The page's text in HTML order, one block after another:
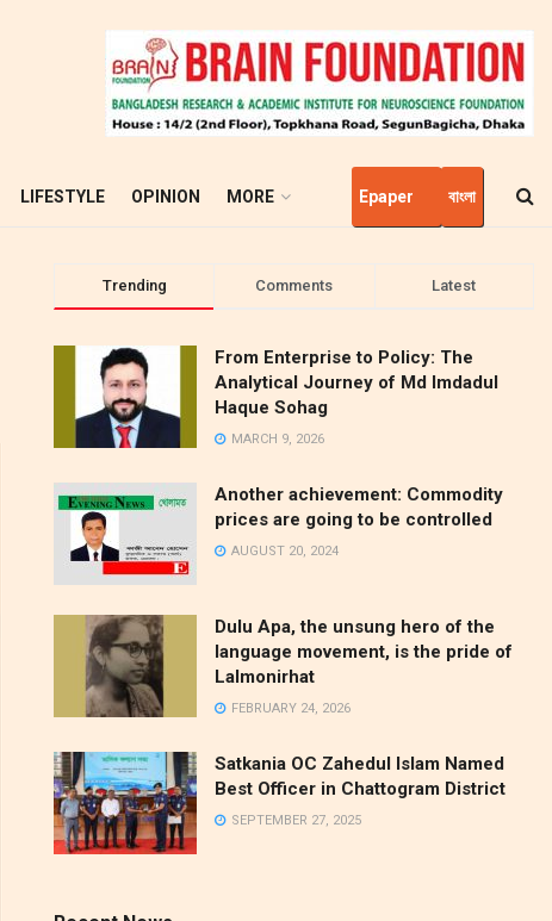
LIFESTYLE OPINION MORE Epaper বাংলা
Trending Comments Latest
From Enterprise to Policy: The
Analytical Journey of Md Imdadul
Haque Sohag
MARCH 9, 2026
Another achievement: Commodity
prices are going to be controlled
AUGUST 20, 2024
Dulu Apa, the unsung hero of the
language movement, is the pride of
Lalmonirhat
FEBRUARY 24, 2026
Satkania OC Zahedul Islam Named
Best Officer in Chattogram District
SEPTEMBER 27, 2025